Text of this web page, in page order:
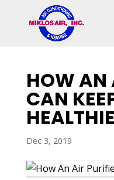
navigation
HOW AN
CAN
Dec 3, 2019